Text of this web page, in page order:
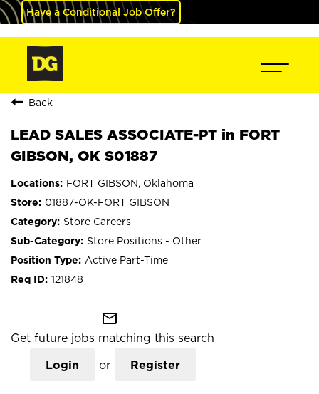
Have a Conditional Job Offer?
Back
LEAD SALES ASSOCIATE-PT in FORT
GIBSON, OK S01887
FORT GIBSON, Oklahoma
01887-OK-FORT GIBSON
Store Careers
Store Positions - Other
Active Part-Time
121848
mail_outline
Get future jobs matching this search
Login or Register